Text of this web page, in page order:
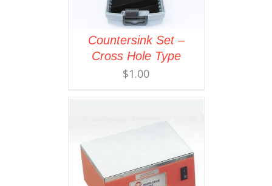
Countersink Set –
Cross Hole Type
$1.00